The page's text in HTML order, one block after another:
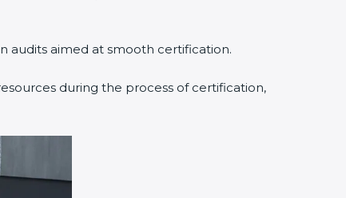
aimed at smooth certification.
during the process of certification,